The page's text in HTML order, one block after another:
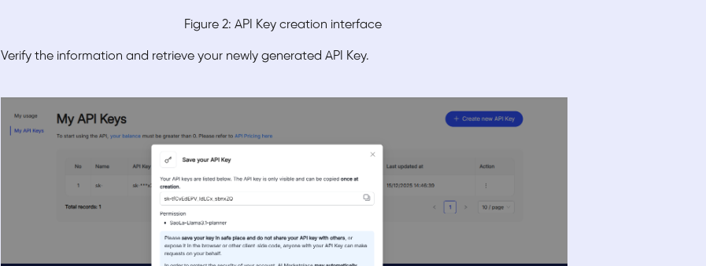
Figure 2: API Key creation interface
Verify the information and retrieve your newly generated API Key.